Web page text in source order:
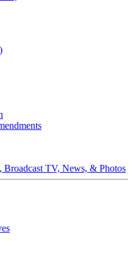
TV, News, & Photos